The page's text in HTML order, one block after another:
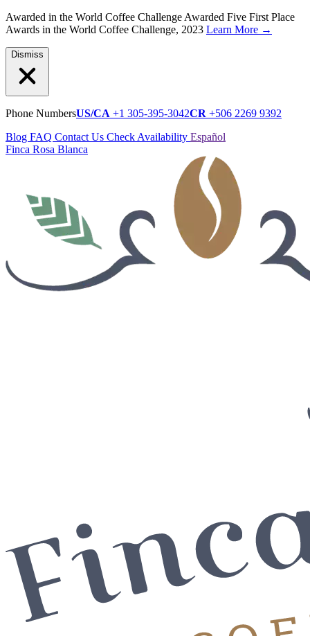
Awarded in the World Coffee Challenge Awarded Five First Place
Awards in the World Coffee Challenge, 2023 Learn More →
Dismiss
Phone NumbersUS/CA +1 305-395-3042CR +506 2269 9392
Blog FAQ Contact Us Check Availability Español
Finca Rosa Blanca